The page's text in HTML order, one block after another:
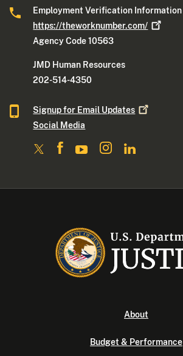
Employment Verification Information
https://theworknumber.com/
Agency Code 10563
JMD Human Resources
202-514-4350
Signup for Email Updates
Social Media
About
Budget & Performance